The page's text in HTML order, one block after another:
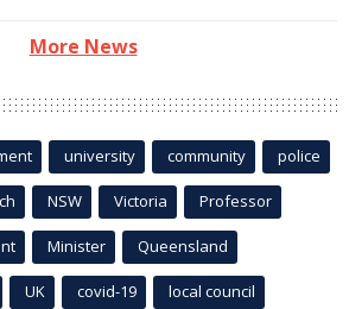
More News
university community police
NSW Victoria Professor
Minister Queensland
UK covid-19 local council